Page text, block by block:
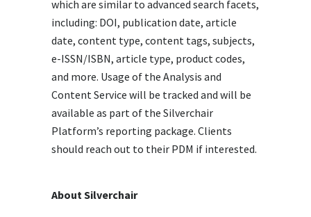
which are similar to advanced search facets,
including: DOI, publication date, article
date, content type, content tags, subjects,
e-ISSN/ISBN, article type, product codes,
and more. Usage of the Analysis and
Content Service will be tracked and will be
available as part of the Silverchair
Platform’s reporting package. Clients
should reach out to their PDM if interested.
About Silverchair